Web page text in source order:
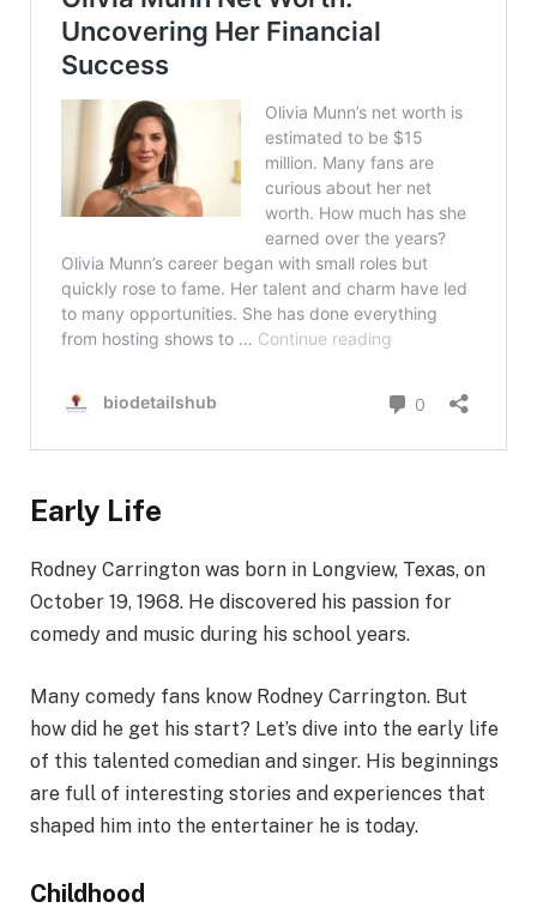
Early Life
Rodney Carrington was born in Longview, Texas, on
October 19, 1968. He discovered his passion for
comedy and music during his school years.
Many comedy fans know Rodney Carrington. But
how did he get his start? Let’s dive into the early life
of this talented comedian and singer. His beginnings
are full of interesting stories and experiences that
shaped him into the entertainer he is today.
Childhood